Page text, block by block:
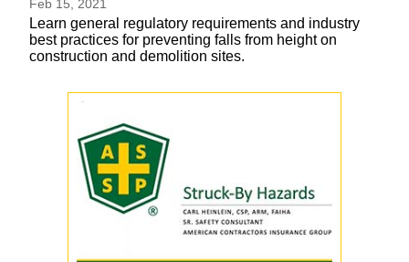
Feb 15, 2021
Learn general regulatory requirements and industry
best practices for preventing falls from height on
construction and demolition sites.